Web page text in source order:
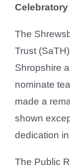
Celebratory
The
Trust
Shropshire
nominate
made a
shown
dedication
The Public